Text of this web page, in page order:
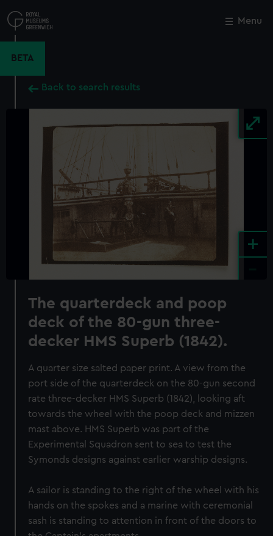
to
main
Menu
BETA
Back to search results
+
The quarterdeck and poop
deck of the 80-gun three-
decker HMS Superb (1842).
A quarter size salted paper print. A view from the
port side of the quarterdeck on the 80-gun second
rate three-decker HMS Superb (1842), looking aft
towards the wheel with the poop deck and mizzen
mast above. HMS Superb was part of the
Experimental Squadron sent to sea to test the
Symonds designs against earlier warship designs.
A sailor is standing to the right of the wheel with his
hands on the spokes and a marine with ceremonial
sash is standing to attention in front of the doors to
Close